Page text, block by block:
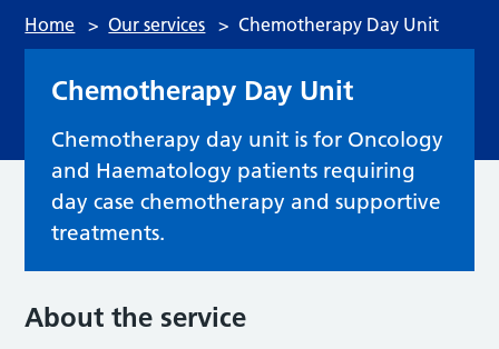
Home > Our services > Chemotherapy Day Unit
Chemotherapy Day Unit
Chemotherapy day unit is for Oncology
and Haematology patients requiring
day case chemotherapy and supportive
treatments.
About the service